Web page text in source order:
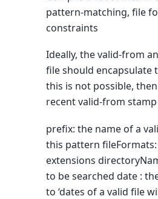
pattern-matching, file
constraints
Ideally, the valid-from
file should encapsulate
this is not possible,
recent valid-from
prefix: the name of a
this pattern
extensions
to be searched date :
to ‘dates of a valid file